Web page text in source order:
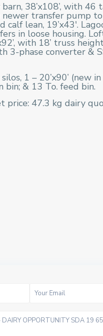
38’x108’, with
transfer pump
lean, 19’x43′.
in loose housing.
with 18’ truss
3-phase converter &
1 – 20’x90’ (new
bin; & 13 To. feed bin.
price: 47.3 kg dairy